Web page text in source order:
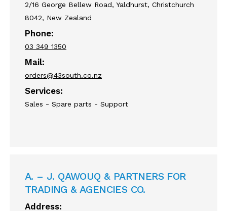
2/16 George Bellew Road, Yaldhurst, Christchurch
8042, New Zealand
Phone:
03 349 1350
Mail:
orders@43south.co.nz
Services:
Sales - Spare parts - Support
A. – J. QAWOUQ & PARTNERS FOR
TRADING & AGENCIES CO.
Address: